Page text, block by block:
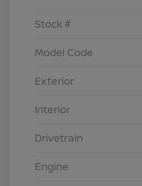
Stock #
Model Code
Exterior
Interior
Drivetrain
Engine